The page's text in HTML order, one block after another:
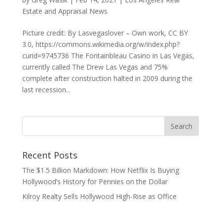
Estate and Appraisal News
Picture credit: By Lasvegaslover – Own work, CC BY
3.0, https://commons.wikimedia.org/w/index.php?
curid=9745736 The Fontainbleau Casino in Las Vegas,
currently called The Drew Las Vegas and 75%
complete after construction halted in 2009 during the
last recession...
Recent Posts
The $1.5 Billion Markdown: How Netflix Is Buying
Hollywood’s History for Pennies on the Dollar
Kilroy Realty Sells Hollywood High-Rise as Office